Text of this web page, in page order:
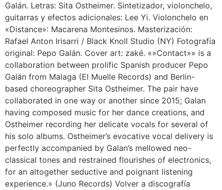
Galán. Letras: Sita Ostheimer. Sintetizador, violonchelo,
guitarras y efectos adicionales: Lee Yi. Violonchelo en
«Distance»: Macarena Montesinos. Masterización:
Rafael Anton Irisarri / Black Knoll Studio (NY) Fotografía
original: Pepo Galán. Cover art: zaké. «»Contact»» is a
collaboration between prolific Spanish producer Pepo
Galán from Malaga (El Muelle Records) and Berlin-
based choreographer Sita Ostheimer. The pair have
collaborated in one way or another since 2015; Galan
having composed music for her dance creations, and
Ostheimer recording her delicate vocals for several of
his solo albums. Ostheimer’s evocative vocal delivery is
perfectly accompanied by Galan’s mellowed neo-
classical tones and restrained flourishes of electronics,
for an altogether seductive and poignant listening
experience.» (Juno Records) Volver a discografía